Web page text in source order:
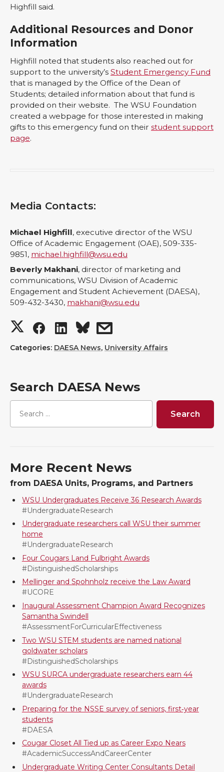
Highfill said.
Additional Resources and Donor
Information
Highfill noted that students also reached out for
support to the university’s Student Emergency Fund
that is managed by the Office of the Dean of
Students; detailed information about that fund is
provided on their website. The WSU Foundation
created a webpage for those interested in making
gifts to this emergency fund on their student support
page.
Media Contacts:
Michael Highfill, executive director of the WSU
Office of Academic Engagement (OAE), 509-335-
9851, michael.highfill@wsu.edu
Beverly Makhani, director of marketing and
communications, WSU Division of Academic
Engagement and Student Achievement (DAESA),
509-432-3430, makhani@wsu.edu
S
h
r
e
n
T
w
i
t
t
e
r
S
h
r
e
n
F
a
c
e
B
o
o
k
S
h
r
e
n
L
i
n
k
e
d
i
n
s
h
r
e
i
t
h
e
m
a
i
l
Categories: DAESA News, University Affairs
Search DAESA News
More Recent News
from DAESA Units, Programs, and Partners
WSU Undergraduates Receive 36 Research Awards
#UndergraduateResearch
Undergraduate researchers call WSU their summer
home
#UndergraduateResearch
Four Cougars Land Fulbright Awards
#DistinguishedScholarships
Mellinger and Spohnholz receive the Law Award
#UCORE
Inaugural Assessment Champion Award Recognizes
Samantha Swindell
#AssessmentForCurricularEffectiveness
Two WSU STEM students are named national
goldwater scholars
#DistinguishedScholarships
WSU SURCA undergraduate researchers earn 44
awards
#UndergraduateResearch
Preparing for the NSSE survey of seniors, first‑year
students
#DAESA
Cougar Closet All Tied up as Career Expo Nears
#AcademicSuccessAndCareerCenter
Undergraduate Writing Center Consultants Detail